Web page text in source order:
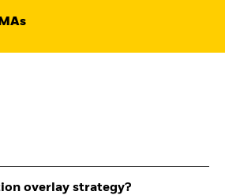
overlay strategy?